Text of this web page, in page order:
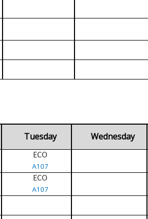
Tuesday Wednesday
ECO
A107
ECO
A107